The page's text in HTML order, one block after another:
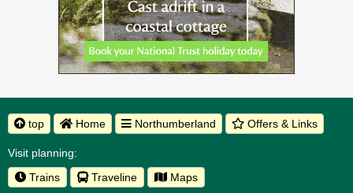
top Home Northumberland Offers & Links
Visit planning:
Trains
Traveline Maps